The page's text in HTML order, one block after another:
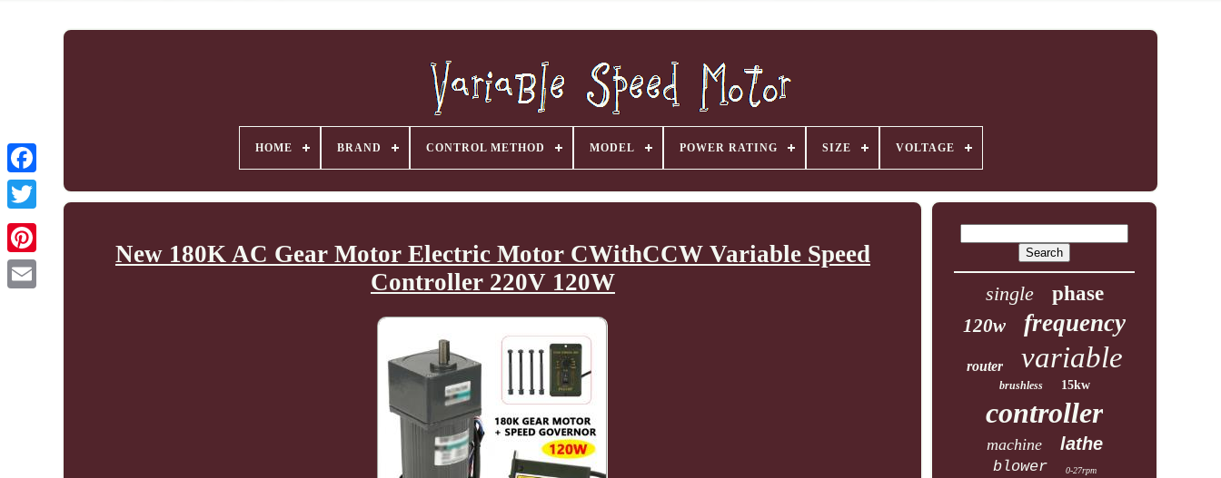
HOME BRAND CONTROL METHOD MODEL POWER RATING SIZE VOLTAGE
New 180K AC Gear Motor Electric Motor CWithCCW Variable Speed
Controller 220V 120W
single phase
120w frequency
router variable
brushless 15kw
controller
machine lathe
blower 0-27rpm